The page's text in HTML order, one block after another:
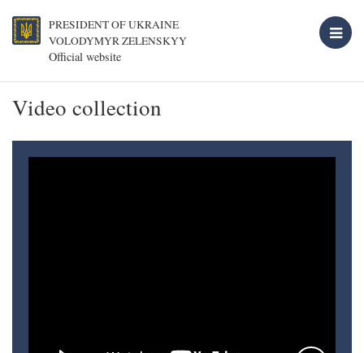
PRESIDENT OF UKRAINE
VOLODYMYR ZELENSKYY
Official website
Video collection